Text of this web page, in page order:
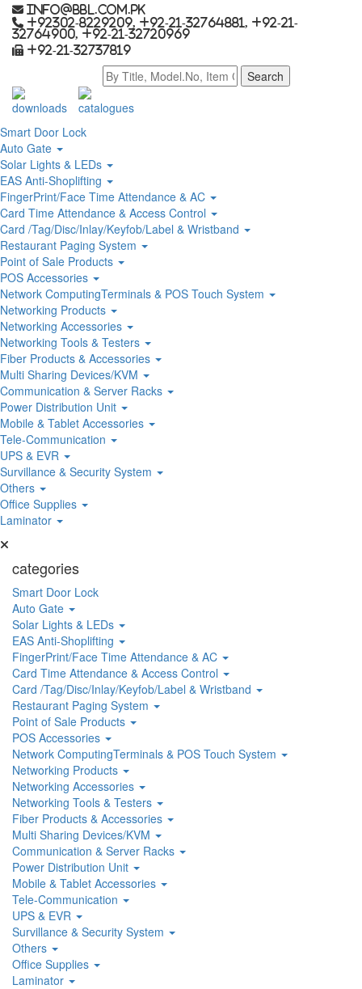
info@bbl.com.pk
+92302-8229209, +92-21-32764881, +92-21-
32764900, +92-21-32720969
+92-21-32737819
downloads
catalogues
Smart Door Lock
Auto Gate
Solar Lights & LEDs
EAS Anti-Shoplifting
FingerPrint/Face Time Attendance & AC
Card Time Attendance & Access Control
Card /Tag/Disc/Inlay/Keyfob/Label & Wristband
Restaurant Paging System
Point of Sale Products
POS Accessories
Network ComputingTerminals & POS Touch System
Networking Products
Networking Accessories
Networking Tools & Testers
Fiber Products & Accessories
Multi Sharing Devices/KVM
Communication & Server Racks
Power Distribution Unit
Mobile & Tablet Accessories
Tele-Communication
UPS & EVR
Survillance & Security System
Others
Office Supplies
Laminator
categories
Smart Door Lock
Auto Gate
Solar Lights & LEDs
EAS Anti-Shoplifting
FingerPrint/Face Time Attendance & AC
Card Time Attendance & Access Control
Card /Tag/Disc/Inlay/Keyfob/Label & Wristband
Restaurant Paging System
Point of Sale Products
POS Accessories
Network ComputingTerminals & POS Touch System
Networking Products
Networking Accessories
Networking Tools & Testers
Fiber Products & Accessories
Multi Sharing Devices/KVM
Communication & Server Racks
Power Distribution Unit
Mobile & Tablet Accessories
Tele-Communication
UPS & EVR
Survillance & Security System
Others
Office Supplies
Laminator